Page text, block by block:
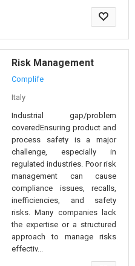
Risk Management
Complife
Italy
Industrial gap/problem
coveredEnsuring product and
process safety is a major
challenge, especially in
regulated industries. Poor risk
management can cause
compliance issues, recalls,
inefficiencies, and safety
risks. Many companies lack
the expertise or a structured
approach to manage risks
effectiv...